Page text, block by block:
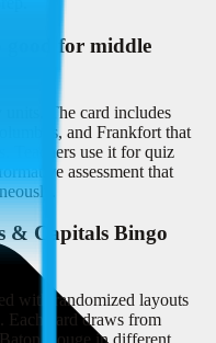
good for middle
units. The card includes
and Frankfort that
Teachers use it for quiz
assessment that
& Capitals Bingo
with randomized layouts
Each card draws from
Rouge in different